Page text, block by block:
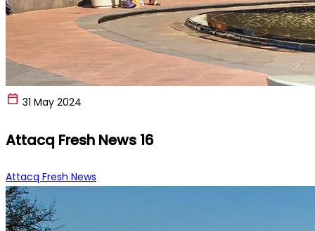
31 May 2024
Attacq Fresh News 16
Attacq Fresh News